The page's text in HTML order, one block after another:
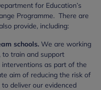
for Education’s
Programme. There are
provide, including:
schools. We are working
to train and support
as part of the
aim of reducing the risk of
deliver our evidenced